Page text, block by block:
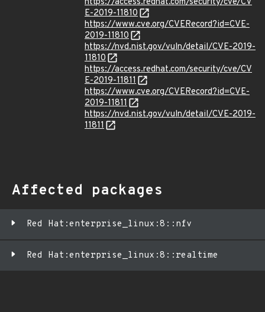
E-2019-11810
https://www.cve.org/CVERecord?id=CVE-
2019-11810
https://nvd.nist.gov/vuln/detail/CVE-2019-
11810
https://access.redhat.com/security/cve/CV
E-2019-11811
https://www.cve.org/CVERecord?id=CVE-
2019-11811
https://nvd.nist.gov/vuln/detail/CVE-2019-
11811
Affected packages
Red Hat:enterprise_linux:8::nfv
Red Hat:enterprise_linux:8::realtime